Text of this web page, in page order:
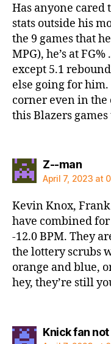
Has anyone cared
stats outside his
the 9 games that
MPG), he’s at
except 5.1
else going for
corner even in the
this Blazers
Z--mansays:
April 7, 2023 at
Kevin Knox,
have combined
-12.0 BPM. They
the lottery scrubs
orange and blue,
hey, they’re still
Knick fan not